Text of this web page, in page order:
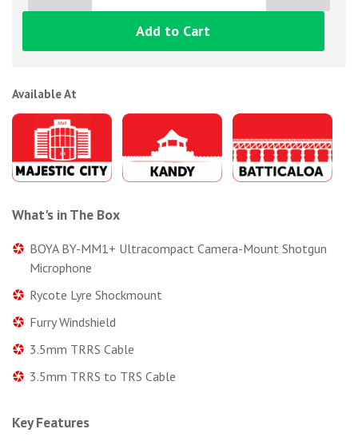
Add to Cart
Available At
What's in The Box
BOYA BY-MM1+ Ultracompact Camera-Mount Shotgun
Microphone
Rycote Lyre Shockmount
Furry Windshield
3.5mm TRRS Cable
3.5mm TRRS to TRS Cable
Key Features